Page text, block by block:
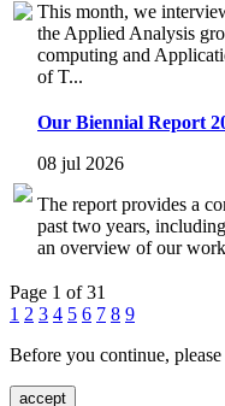
This month, we
the Applied Analysis
computing and
of T...
Our Biennial Report
08 jul 2026
The report provides a
past two years,
an overview of our
Page 1 of 31
1 2 3 4 5 6 7 8 9
Before you continue,
accept